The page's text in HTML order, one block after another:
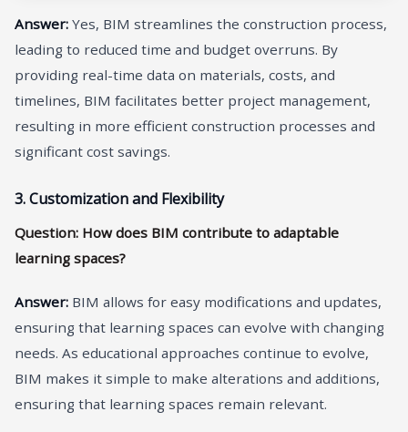
Answer: Yes, BIM streamlines the construction process,
leading to reduced time and budget overruns. By
providing real-time data on materials, costs, and
timelines, BIM facilitates better project management,
resulting in more efficient construction processes and
significant cost savings.
3. Customization and Flexibility
Question: How does BIM contribute to adaptable
learning spaces?
Answer: BIM allows for easy modifications and updates,
ensuring that learning spaces can evolve with changing
needs. As educational approaches continue to evolve,
BIM makes it simple to make alterations and additions,
ensuring that learning spaces remain relevant.